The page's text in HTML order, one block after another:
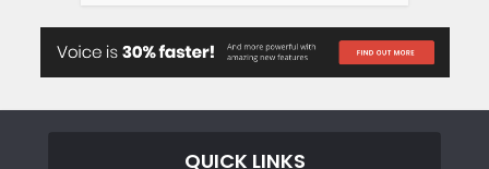
QUICK LINKS